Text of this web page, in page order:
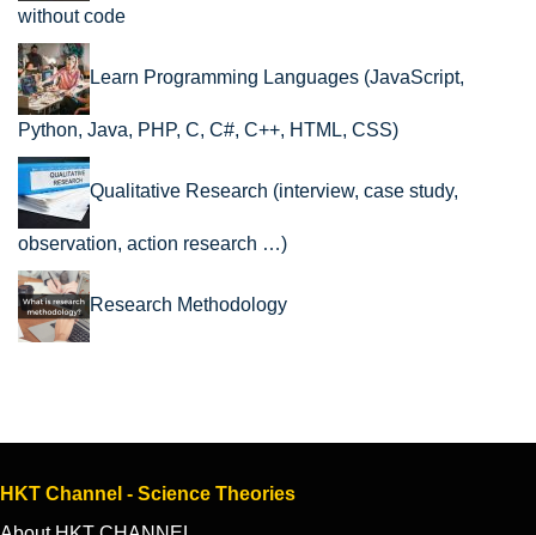
without code
Learn Programming Languages (JavaScript,
Python, Java, PHP, C, C#, C++, HTML, CSS)
Qualitative Research (interview, case study,
observation, action research …)
Research Methodology
HKT Channel - Science Theories